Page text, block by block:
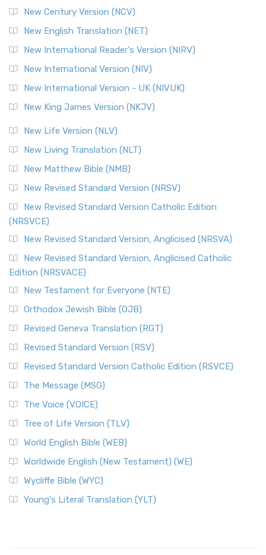
New Century Version (NCV)
New English Translation (NET)
New International Reader's Version (NIRV)
New International Version (NIV)
New International Version - UK (NIVUK)
New King James Version (NKJV)
New Life Version (NLV)
New Living Translation (NLT)
New Matthew Bible (NMB)
New Revised Standard Version (NRSV)
New Revised Standard Version Catholic Edition
(NRSVCE)
New Revised Standard Version, Anglicised (NRSVA)
New Revised Standard Version, Anglicised Catholic
Edition (NRSVACE)
New Testament for Everyone (NTE)
Orthodox Jewish Bible (OJB)
Revised Geneva Translation (RGT)
Revised Standard Version (RSV)
Revised Standard Version Catholic Edition (RSVCE)
The Message (MSG)
The Voice (VOICE)
Tree of Life Version (TLV)
World English Bible (WEB)
Worldwide English (New Testament) (WE)
Wycliffe Bible (WYC)
Young's Literal Translation (YLT)